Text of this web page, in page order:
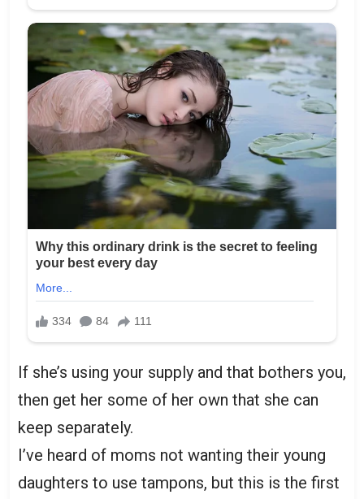
If she’s using your supply and that bothers you,
then get her some of her own that she can
keep separately.
I’ve heard of moms not wanting their young
daughters to use tampons, but this is the first